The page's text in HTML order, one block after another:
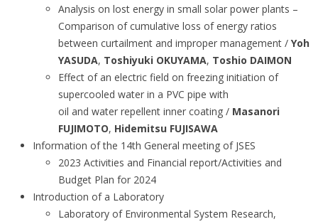
Analysis on lost energy in small solar power plants –
Comparison of cumulative loss of energy ratios
between curtailment and improper management / Yoh
YASUDA, Toshiyuki OKUYAMA, Toshio DAIMON
Effect of an electric field on freezing initiation of
supercooled water in a PVC pipe with
oil and water repellent inner coating / Masanori
FUJIMOTO, Hidemitsu FUJISAWA
Information of the 14th General meeting of JSES
2023 Activities and Financial report/Activities and
Budget Plan for 2024
Introduction of a Laboratory
Laboratory of Environmental System Research,